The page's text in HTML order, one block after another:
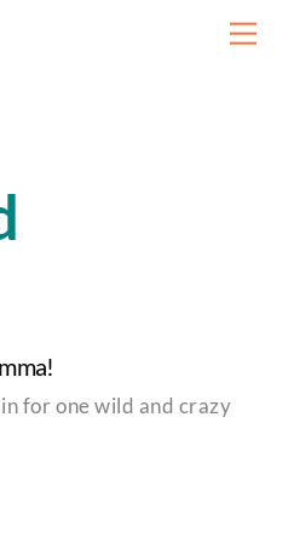
for one wild and crazy